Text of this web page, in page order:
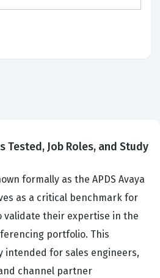
Tested, Job Roles, and Study
formally as the APDS Avaya
as a critical benchmark for
validate their expertise in the
portfolio. This
intended for sales engineers,
channel partner